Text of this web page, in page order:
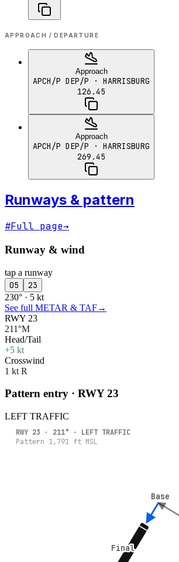
APPROACH / DEPARTURE
Approach
APCH/P DEP/P · HARRISBURG
126.45
Approach
APCH/P DEP/P · HARRISBURG
269.45
Runways & pattern
#Full page→
Runway & wind
tap a runway
05 23
230° · 5 kt
See full METAR & TAF→
RWY 23
211°M
Head/Tail
+5 kt
Crosswind
1 kt R
Pattern entry · RWY23
LEFT TRAFFIC
Base
Base
Final
Final
RWY 23 · 211° · LEFT TRAFFIC
Pattern 1,791 ft MSL